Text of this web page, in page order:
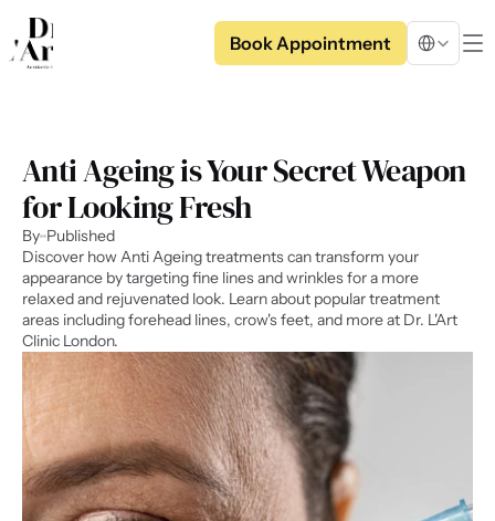
Book Appointment
Select
Anti Ageing is Your Secret Weapon
for Looking Fresh
By Published
Discover how Anti Ageing treatments can transform your
appearance by targeting fine lines and wrinkles for a more
relaxed and rejuvenated look. Learn about popular treatment
areas including forehead lines, crow's feet, and more at Dr. L'Art
Clinic London.